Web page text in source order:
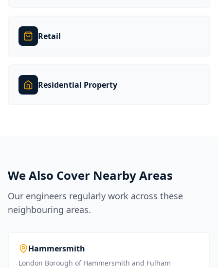
Retail
Residential Property
We Also Cover Nearby Areas
Our engineers regularly work across these
neighbouring areas.
Hammersmith
London Borough of Hammersmith and Fulham